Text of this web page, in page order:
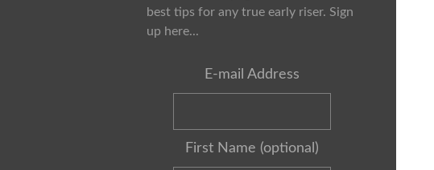
best tips for any true early riser. Sign
up here...
E-mail Address
First Name (optional)